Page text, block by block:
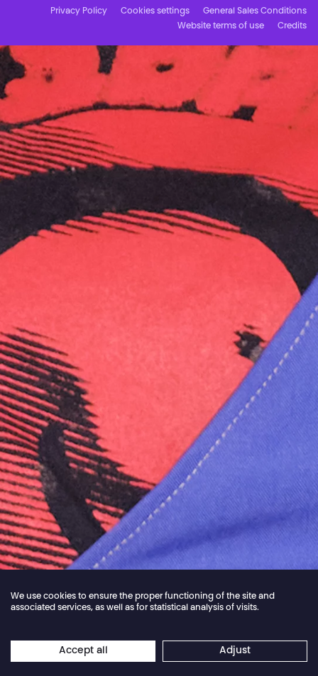
Privacy Policy Cookies settings
General Sales Conditions
Website terms of use
Credits
Jordan Core
We use cookies to ensure the proper functioning of the site and
associated services, as well as for statistical analysis of visits.
Accept all Adjust